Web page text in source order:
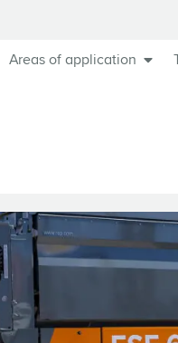
Areas of application